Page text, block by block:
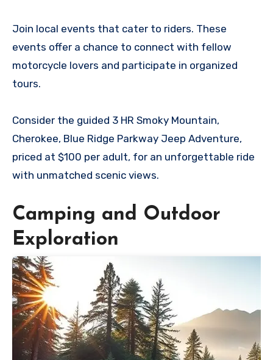
Join local events that cater to riders. These
events offer a chance to connect with fellow
motorcycle lovers and participate in organized
tours.
Consider the guided 3 HR Smoky Mountain,
Cherokee, Blue Ridge Parkway Jeep Adventure,
priced at $100 per adult, for an unforgettable ride
with unmatched scenic views.
Camping and Outdoor
Exploration